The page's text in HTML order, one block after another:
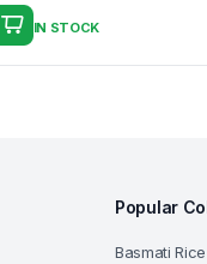
IN STOCK
Popular
Basmati Rice